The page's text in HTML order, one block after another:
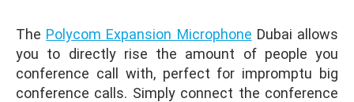
The Polycom Expansion Microphone Dubai allows
you to directly rise the amount of people you
conference call with, perfect for impromptu big
conference calls. Simply connect the conference